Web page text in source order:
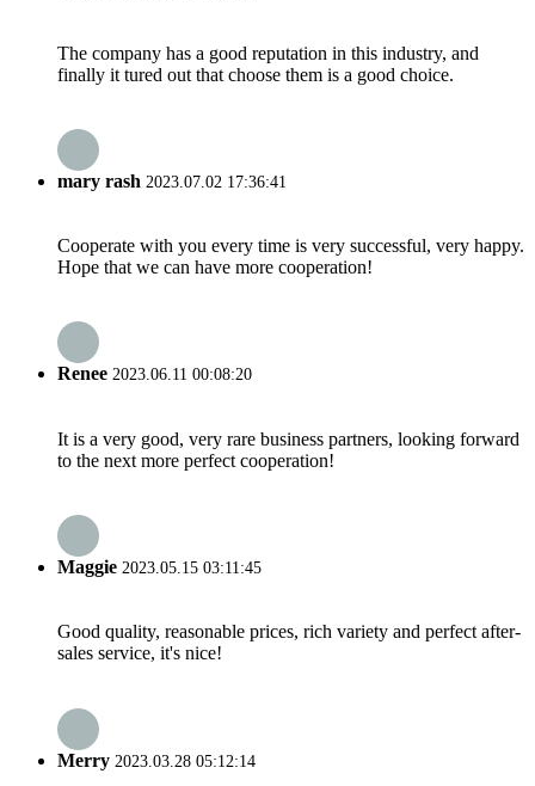
The company has a good reputation in this industry, and
finally it tured out that choose them is a good choice.
mary rash 2023.07.02 17:36:41
Cooperate with you every time is very successful, very happy.
Hope that we can have more cooperation!
Renee 2023.06.11 00:08:20
It is a very good, very rare business partners, looking forward
to the next more perfect cooperation!
Maggie 2023.05.15 03:11:45
Good quality, reasonable prices, rich variety and perfect after-
sales service, it's nice!
Merry 2023.03.28 05:12:14